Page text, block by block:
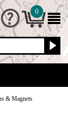
0
& Magnets